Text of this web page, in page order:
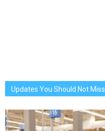
Updates You Should Not Miss